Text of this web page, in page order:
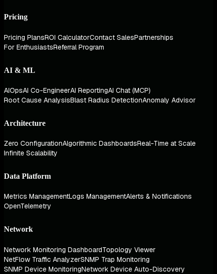
Pricing
Pricing PlansROI CalculatorContact SalesPartnerships
For EnthusiastsReferral Program
AI & ML
AIOpsAI Co-EngineerAI ReportingAI Chat (MCP)
Root Cause AnalysisBlast Radius DetectionAnomaly Advisor
Architecture
Zero ConfigurationAlgorithmic DashboardsReal-Time at Scale
Infinite Scalability
Data Platform
Metrics ManagementLogs ManagementAlerts & Notifications
OpenTelemetry
Network
Network Monitoring DashboardTopology Viewer
NetFlow Traffic AnalyzerSNMP Trap Monitoring
SNMP Device MonitoringNetwork Device Auto-Discovery